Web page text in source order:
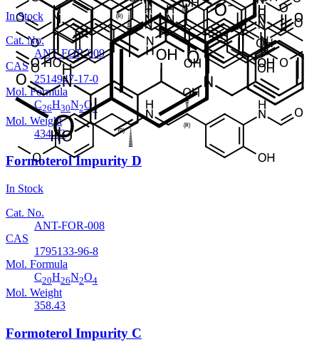
In Stock
Cat. No.
ANT-FOR-009
CAS
2514947-17-0
Mol. Formula
C26H30N2O4
Mol. Weight
434.53
Formoterol Impurity D
In Stock
Cat. No.
ANT-FOR-008
CAS
1795133-96-8
Mol. Formula
C20H26N2O4
Mol. Weight
358.43
Formoterol Impurity C